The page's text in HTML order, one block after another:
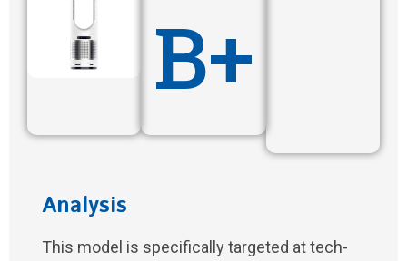
B+
Analysis
This model is specifically targeted at tech-